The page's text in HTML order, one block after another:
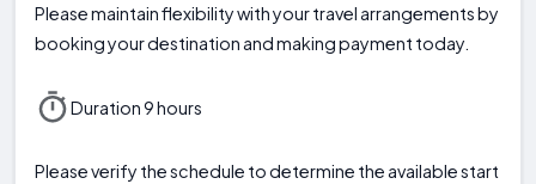
Please maintain flexibility with your travel arrangements by
booking your destination and making payment today.
Duration 9 hours
Please verify the schedule to determine the available start